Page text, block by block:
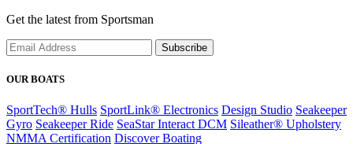
Get the latest from Sportsman
Subscribe
OUR BOATS
SportTech® Hulls SportLink® Electronics Design Studio Seakeeper
Gyro Seakeeper Ride SeaStar Interact DCM Sileather® Upholstery
NMMA Certification Discover Boating